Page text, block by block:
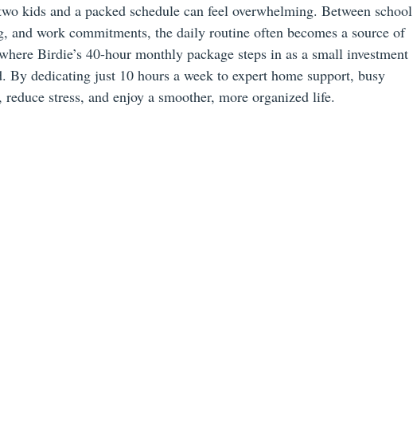
kids and a packed schedule can feel overwhelming. Between school
and work commitments, the daily routine often becomes a source of
Birdie’s 40-hour monthly package steps in as a small investment
By dedicating just 10 hours a week to expert home support, busy
stress, and enjoy a smoother, more organized life.